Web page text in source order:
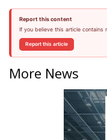
Report this content
If you believe this article contains
Report this article
More News